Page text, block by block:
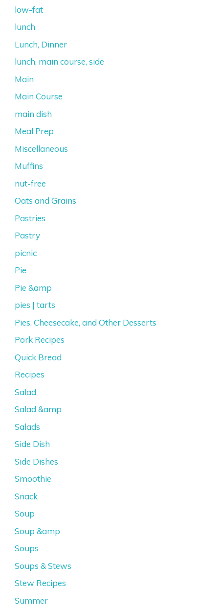
low-fat
lunch
Lunch, Dinner
lunch, main course, side
Main
Main Course
main dish
Meal Prep
Miscellaneous
Muffins
nut-free
Oats and Grains
Pastries
Pastry
picnic
Pie
Pie &amp
pies | tarts
Pies, Cheesecake, and Other Desserts
Pork Recipes
Quick Bread
Recipes
Salad
Salad &amp
Salads
Side Dish
Side Dishes
Smoothie
Snack
Soup
Soup &amp
Soups
Soups & Stews
Stew Recipes
Summer